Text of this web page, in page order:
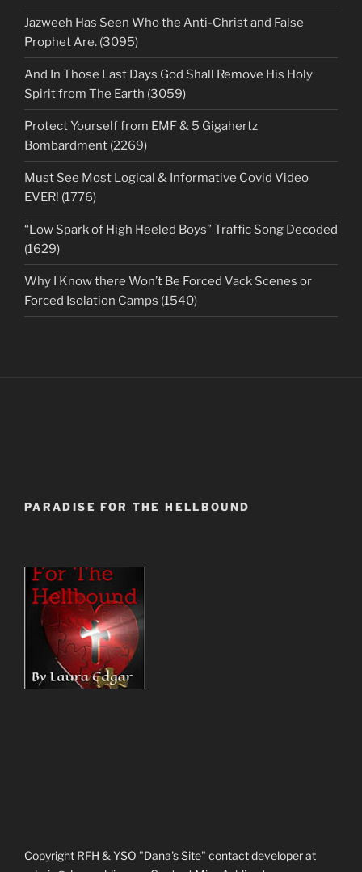
Jazweeh Has Seen Who the Anti-Christ and False
Prophet Are. (3095)
And In Those Last Days God Shall Remove His Holy
Spirit from The Earth (3059)
Protect Yourself from EMF & 5 Gigahertz
Bombardment (2269)
Must See Most Logical & Informative Covid Video
EVER! (1776)
“Low Spark of High Heeled Boys” Traffic Song Decoded
(1629)
Why I Know there Won’t Be Forced Vack Scenes or
Forced Isolation Camps (1540)
PARADISE FOR THE HELLBOUND
Copyright RFH & YSO "Dana's Site" contact developer at